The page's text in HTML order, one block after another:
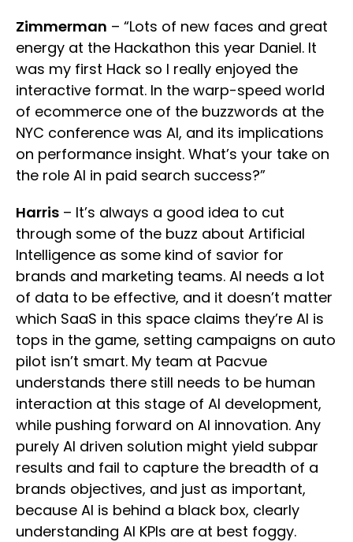
Zimmerman – “Lots of new faces and great
energy at the Hackathon this year Daniel. It
was my first Hack so I really enjoyed the
interactive format. In the warp-speed world
of ecommerce one of the buzzwords at the
NYC conference was AI, and its implications
on performance insight. What’s your take on
the role AI in paid search success?”
Harris – It’s always a good idea to cut
through some of the buzz about Artificial
Intelligence as some kind of savior for
brands and marketing teams. AI needs a lot
of data to be effective, and it doesn’t matter
which SaaS in this space claims they’re AI is
tops in the game, setting campaigns on auto
pilot isn’t smart. My team at Pacvue
understands there still needs to be human
interaction at this stage of AI development,
while pushing forward on AI innovation. Any
purely AI driven solution might yield subpar
results and fail to capture the breadth of a
brands objectives, and just as important,
because AI is behind a black box, clearly
understanding AI KPIs are at best foggy.